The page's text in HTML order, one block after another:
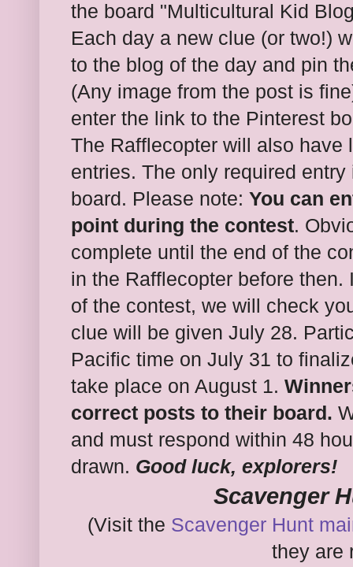
the board "Multicultural Kid
Each day a new clue (or two!)
to the blog of the day and pin
(Any image from the post is
enter the link to the Pinterest
The Rafflecopter will also have
entries. The only required
board. Please note: You can
point during the contest.
complete until the end of the
in the Rafflecopter before
of the contest, we will check
clue will be given July 28.
Pacific time on July 31 to
take place on August 1.
correct posts to their board.
and must respond within 48
drawn. Good luck, explorers!
Scavenger
(Visit the Scavenger Hunt
they are